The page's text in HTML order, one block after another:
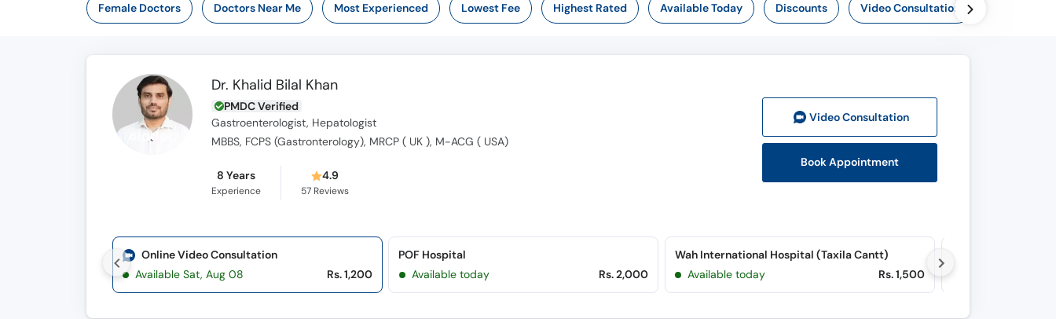
Female Doctors Doctors Near Me Most Experienced Lowest Fee Highest Rated Available Today Discounts Video Consultation
Dr. Khalid Bilal Khan
PMDC Verified
Gastroenterologist, Hepatologist
MBBS, FCPS (Gastronterology), MRCP ( UK ), M-ACG ( USA)
8 Years
Experience
4.9
57 Reviews
Video Consultation
Book Appointment
Online Video Consultation
Available Sat, Aug 08
Rs. 1,200
POF Hospital
Available today
Rs. 2,000
Wah International Hospital (Taxila Cantt)
Available today
Rs. 1,500